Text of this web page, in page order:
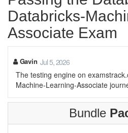
Databricks-
Associate Exam
Gavin Jul 5, 2026
The testing engine on
Machine-Learning-Associate
Bundle